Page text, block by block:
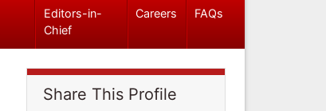
Editors-in-
Chief
Careers FAQs
Share This Profile